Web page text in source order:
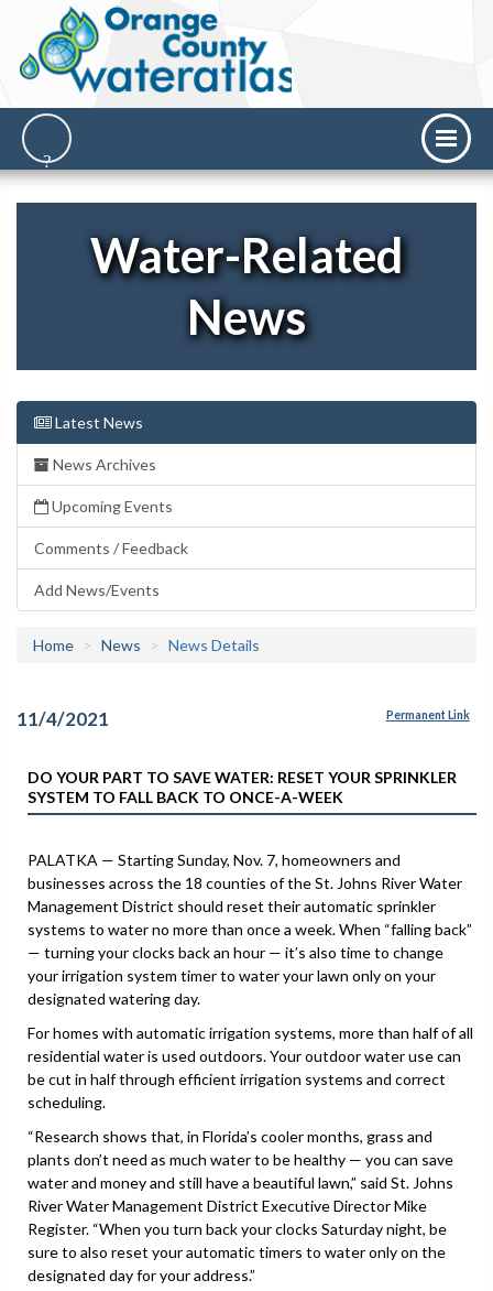
Water-Related
News
Latest News
News Archives
Upcoming Events
Comments / Feedback
Add News/Events
Home News News Details
11/4/2021 Permanent Link
DO YOUR PART TO SAVE WATER: RESET YOUR SPRINKLER
SYSTEM TO FALL BACK TO ONCE-A-WEEK
PALATKA — Starting Sunday, Nov. 7, homeowners and
businesses across the 18 counties of the St. Johns River Water
Management District should reset their automatic sprinkler
systems to water no more than once a week. When “falling back”
— turning your clocks back an hour — it’s also time to change
your irrigation system timer to water your lawn only on your
designated watering day.
For homes with automatic irrigation systems, more than half of all
residential water is used outdoors. Your outdoor water use can
be cut in half through efficient irrigation systems and correct
scheduling.
“Research shows that, in Florida’s cooler months, grass and
plants don’t need as much water to be healthy — you can save
water and money and still have a beautiful lawn,” said St. Johns
River Water Management District Executive Director Mike
Register. “When you turn back your clocks Saturday night, be
sure to also reset your automatic timers to water only on the
designated day for your address.”